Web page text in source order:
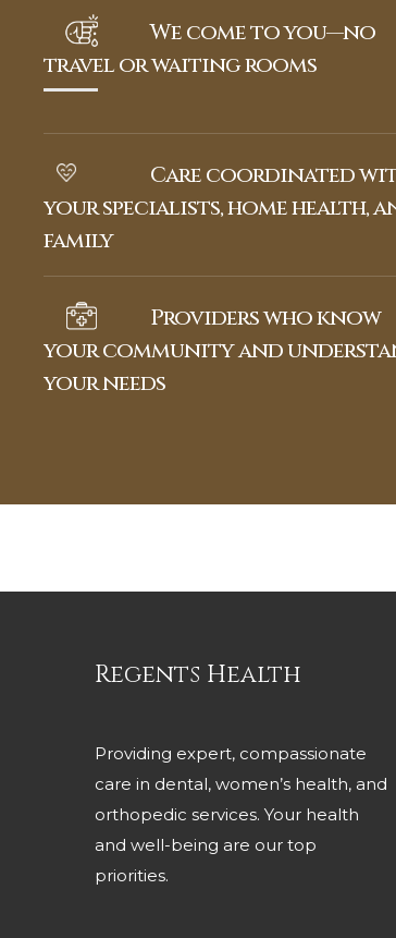
We come to you—no
travel or waiting rooms
Care coordinated
your specialists, home health,
family
Providers who know
your community and
your needs
Regents Health
Providing expert, compassionate
care in dental, women’s health, and
orthopedic services. Your health
and well-being are our top
priorities.